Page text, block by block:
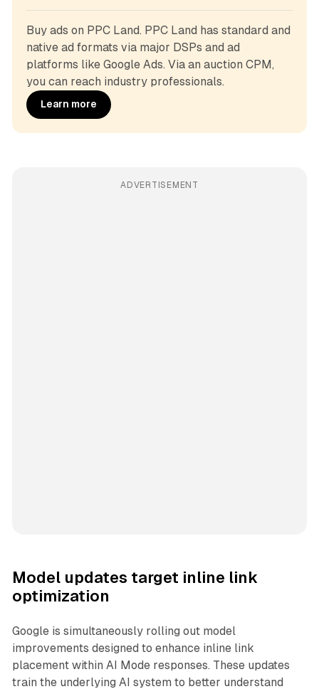
Buy ads on PPC Land. PPC Land has standard and
native ad formats via major DSPs and ad
platforms like Google Ads. Via an auction CPM,
you can reach industry professionals.
Learn more
ADVERTISEMENT
Model updates target inline link
optimization
Google is simultaneously rolling out model
improvements designed to enhance inline link
placement within AI Mode responses. These updates
train the underlying AI system to better understand